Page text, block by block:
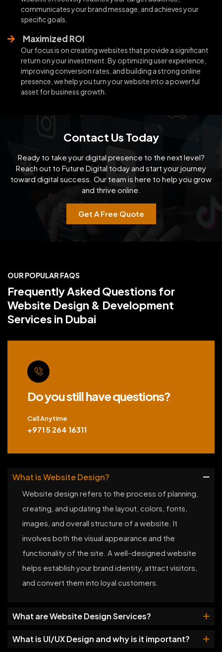
communicates your brand message, and achieves your
specific goals.
Maximized ROI
Our focus is on creating websites that provide a significant
return on your investment. By optimizing user experience,
improving conversion rates, and building a strong online
presence, we help you turn your website into a powerful
asset for business growth.
Contact Us Today
Ready to take your digital presence to the next level?
Reach out to Future Digital today and start yourjourney
toward digital success. Our team is here to help you grow
and thrive online.
Get A Free Quote
OUR POPULAR FAQS
Frequently Asked Questions for
Website Design & Development
Services in Dubai
Do you still have questions?
Call Anytime
+971 5 264 16311
What is Website Design?
Website design refers to the process of planning,
creating, and updating the layout, colors, fonts,
images, and overall structure of a website. It
involves both the visual appearance and the
functionality of the site. A well-designed website
helps establish your brand identity, attract visitors,
and convert them into loyal customers.
What are Website Design Services?
What is UI/UX Design and why is it important?